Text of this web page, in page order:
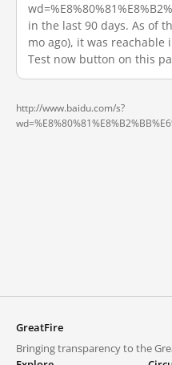
in the last 90 days. As of
mo ago), it was reachable
Test now button on this
http://www.baidu.com/s?
GreatFire
Bringing transparency to the